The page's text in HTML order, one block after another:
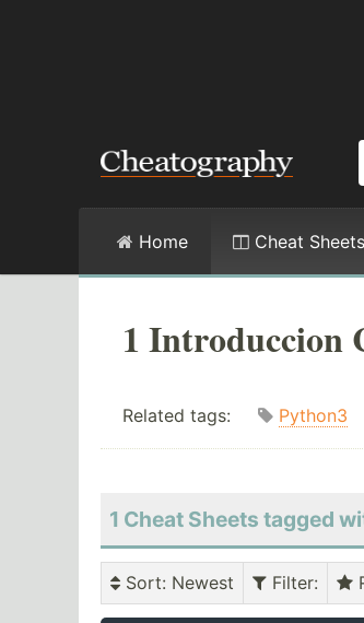
Home Cheat Sheets
1 Introduccion
Related tags: Python3
1 Cheat Sheets tagged
Sort: Newest Filter: